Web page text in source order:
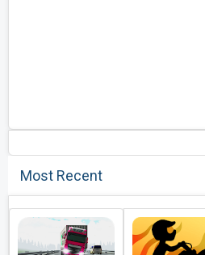
Most Recent